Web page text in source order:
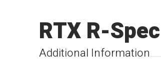
Additional Information
RTX R-